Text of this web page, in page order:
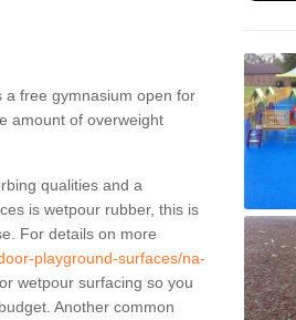
a free gymnasium open for
amount of overweight
qualities and a
is wetpour rubber, this is
For details on more
playground-surfaces/na-
wetpour surfacing so you
Another common